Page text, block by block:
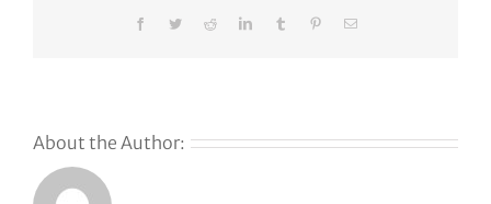
FacebookTwitterRedditLinkedInTumblr PinterestEmail
About the Author: